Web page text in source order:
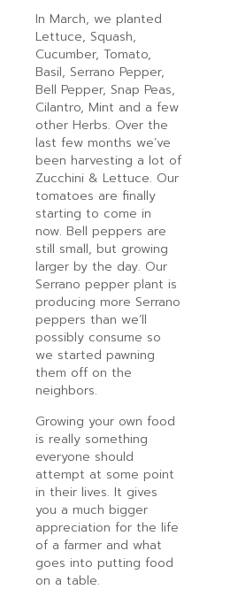
In March, we planted
Lettuce, Squash,
Cucumber, Tomato,
Basil, Serrano Pepper,
Bell Pepper, Snap Peas,
Cilantro, Mint and a few
other Herbs. Over the
last few months we’ve
been harvesting a lot of
Zucchini & Lettuce. Our
tomatoes are finally
starting to come in
now. Bell peppers are
still small, but growing
larger by the day. Our
Serrano pepper plant is
producing more Serrano
peppers than we’ll
possibly consume so
we started pawning
them off on the
neighbors.
Growing your own food
is really something
everyone should
attempt at some point
in their lives. It gives
you a much bigger
appreciation for the life
of a farmer and what
goes into putting food
on a table.